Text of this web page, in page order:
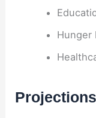
Hunger